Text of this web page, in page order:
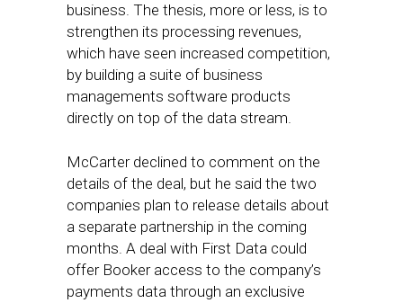
business. The thesis, more or less, is to
strengthen its processing revenues,
which have seen increased competition,
by building a suite of business
managements software products
directly on top of the data stream.
McCarter declined to comment on the
details of the deal, but he said the two
companies plan to release details about
a separate partnership in the coming
months. A deal with First Data could
offer Booker access to the company’s
payments data through an exclusive